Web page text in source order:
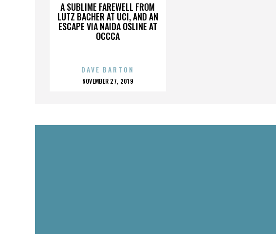
A SUBLIME FAREWELL FROM
LUTZ BACHER AT UCI, AND AN
ESCAPE VIA NAIDA OSLINE AT
OCCCA
DAVE BARTON
POSTED
NOVEMBER 27, 2019